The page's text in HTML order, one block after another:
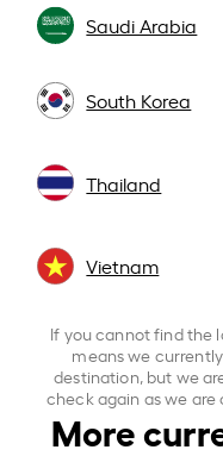
Saudi Arabia
South Korea
Thailand
Vietnam
If you cannot find the
means we
destination, but we
check again as we are
More